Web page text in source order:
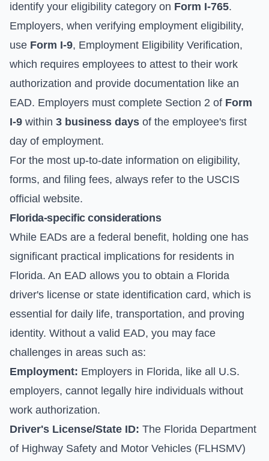
identify your eligibility category on Form I-765.
Employers, when verifying employment eligibility,
use Form I-9, Employment Eligibility Verification,
which requires employees to attest to their work
authorization and provide documentation like an
EAD. Employers must complete Section 2 of Form
I-9 within 3 business days of the employee's first
day of employment.
For the most up-to-date information on eligibility,
forms, and filing fees, always refer to the USCIS
official website.
Florida-specific considerations
While EADs are a federal benefit, holding one has
significant practical implications for residents in
Florida. An EAD allows you to obtain a Florida
driver's license or state identification card, which is
essential for daily life, transportation, and proving
identity. Without a valid EAD, you may face
challenges in areas such as:
Employment: Employers in Florida, like all U.S.
employers, cannot legally hire individuals without
work authorization.
Driver's License/State ID: The Florida Department
of Highway Safety and Motor Vehicles (FLHSMV)